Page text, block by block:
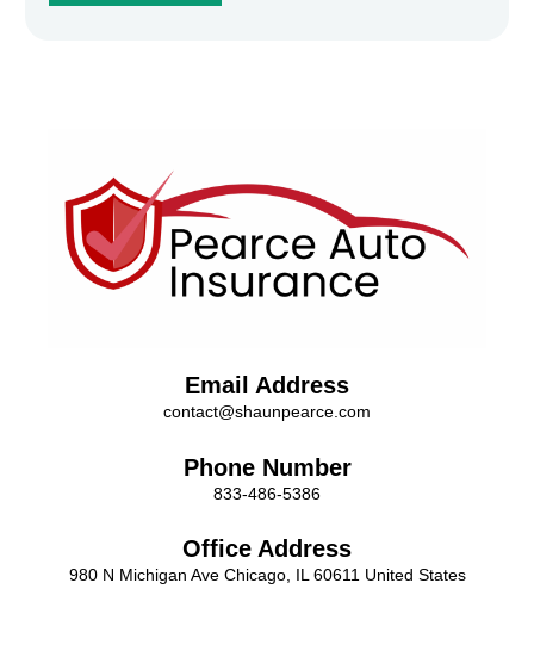
Email Address
contact@shaunpearce.com
Phone Number
833-486-5386
Office Address
980 N Michigan Ave Chicago, IL 60611 United States